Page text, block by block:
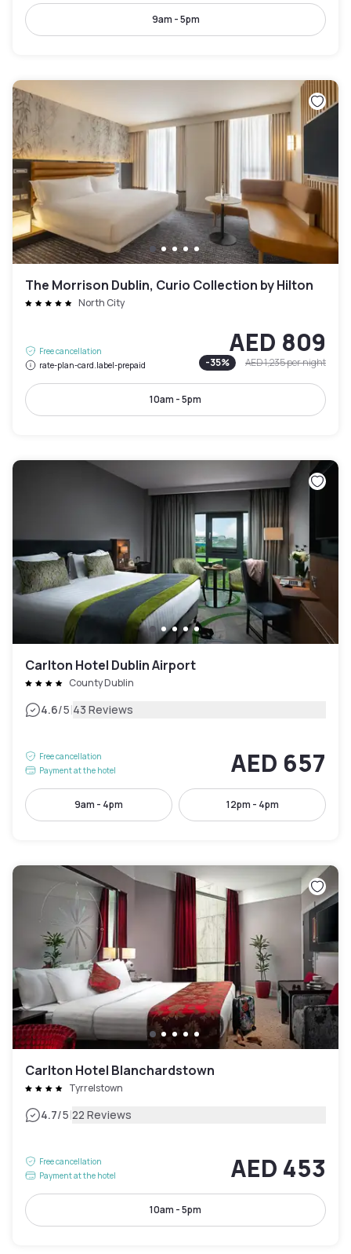
9am - 5pm
The Morrison Dublin, Curio Collection by Hilton
North City
Free cancellation
rate-plan-card.label-prepaid
AED 809
-35% AED 1,235per night
10am - 5pm
Carlton Hotel Dublin Airport
County Dublin
4.6/5|43 Reviews
Free cancellation
Payment at the hotel
AED 657
9am - 4pm 12pm - 4pm
Carlton Hotel Blanchardstown
Tyrrelstown
4.7/5|22 Reviews
Free cancellation
Payment at the hotel
AED 453
10am - 5pm